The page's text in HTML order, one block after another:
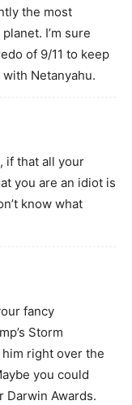
the most
I’m sure
of 9/11 to keep
Netanyahu.
if that all your
you are an idiot is
know what
fancy
Storm
right over the
you could
Darwin Awards.